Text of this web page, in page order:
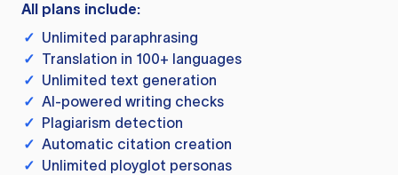
All plans include:
✓ Unlimited paraphrasing
✓ Translation in 100+ languages
✓ Unlimited text generation
✓ AI-powered writing checks
✓ Plagiarism detection
✓ Automatic citation creation
✓ Unlimited ployglot personas